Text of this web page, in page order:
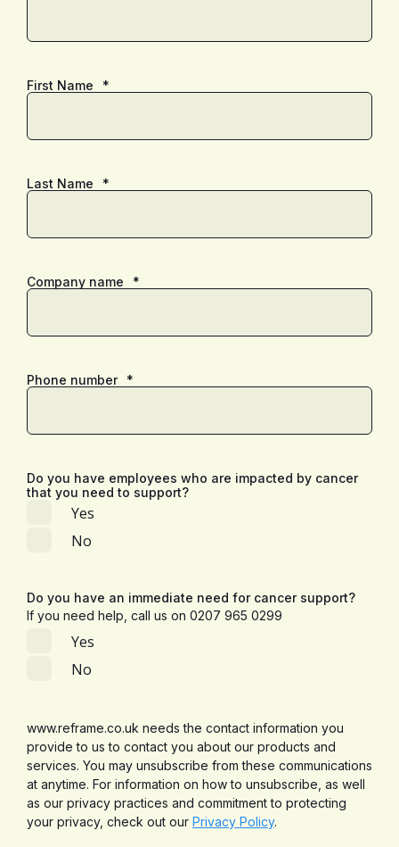
First Name *
Last Name *
Company name *
Phone number *
Do you have employees who are impacted by cancer
that you need to support?
Yes
No
Do you have an immediate need for cancer support?
If you need help, call us on 0207 965 0299
Yes
No
www.reframe.co.uk needs the contact information you
provide to us to contact you about our products and
services. You may unsubscribe from these communications
at anytime. For information on how to unsubscribe, as well
as our privacy practices and commitment to protecting
your privacy, check out our Privacy Policy.